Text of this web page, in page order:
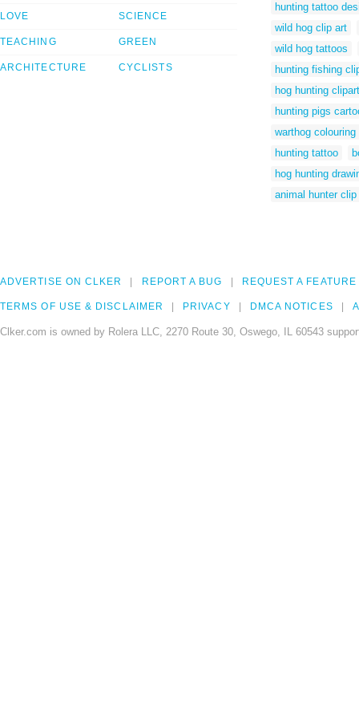
LOVE
TEACHING
ARCHITECTURE
SCIENCE
GREEN
CYCLISTS
hunting tattoo
wild hog clip art
wild hog tattoos
hunting fishing
hog hunting clipart
hunting pigs
warthog
hunting tattoo
hog hunting
animal hunter clip
ADVERTISE ON CLKER REPORT A BUG REQUEST A FEATURE
TERMS OF USE & DISCLAIMER PRIVACY DMCA NOTICES
Clker.com is owned by Rolera LLC, 2270 Route 30, Oswego, IL 60543